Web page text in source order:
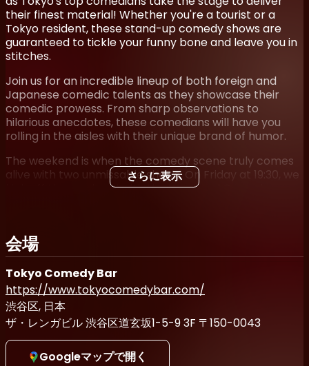
their finest material! Whether you're a tourist or a
Tokyo resident, these stand-up comedy shows are
guaranteed to tickle your funny bone and leave you in
stitches.
Join us for an incredible lineup of both foreign and
Japanese comedic talents as they showcase their
comedic prowess. From sharp observations to
hilarious anecdotes, these comedians will have you
rolling in the aisles with their unique brand of humor.
The weekend is when the comedy scene truly comes
alive with two unmissable shows. On Friday at 19:30, we
kick off the weekend with the Weekend Comedy
hilarious extravaganza as the comedic brilliance
continues to shine.
But that's not all! If you're up for a late-night drink, join
us for the Last Train Comedy shows on both Friday and
Saturday nights at 21:30. These late-night shows add
an extra dose of energy and excitement, offering a
unique experience for those seeking a side-splitting
end to their evening.
さらに表示
会場
Tokyo Comedy Bar
https://www.tokyocomedybar.com/
渋谷区, 日本
ザ・レンガビル 渋谷区道玄坂1-5-9 3F 〒150-0043
Googleマップで開く